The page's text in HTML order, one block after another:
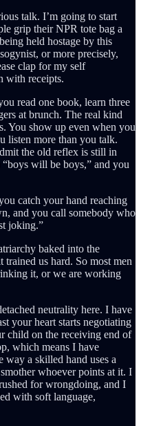
talk. I’m going to start
grip their NPR tote bag a
held hostage by this
or more precisely,
clap for my self
with receipts.
read one book, learn three
at brunch. The real kind
You show up even when you
listen more than you talk.
the old reflex is still in
will be boys,” and you
catch your hand reaching
and you call somebody who
joking.”
baked into the
us hard. So most men
it, or we are working
neutrality here. I have
your heart starts negotiating
child on the receiving end of
which means I have
way a skilled hand uses a
whoever points at it. I
for wrongdoing, and I
with soft language,